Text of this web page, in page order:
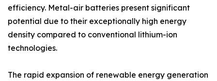
efficiency. Metal-air batteries present significant
potential due to their exceptionally high energy
density compared to conventional lithium-ion
technologies.
The rapid expansion of renewable energy generation